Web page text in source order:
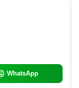
WhatsApp